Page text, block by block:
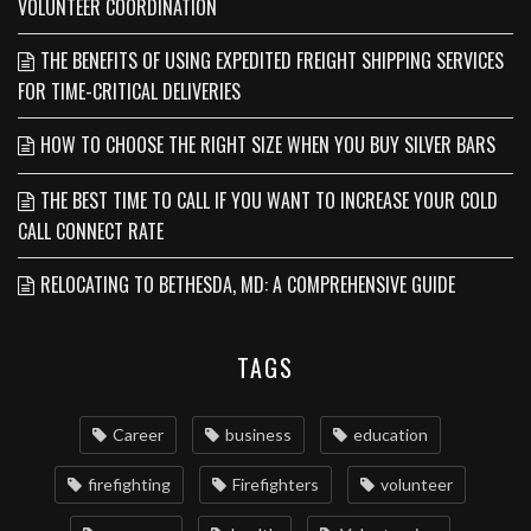
VOLUNTEER COORDINATION
THE BENEFITS OF USING EXPEDITED FREIGHT SHIPPING SERVICES
FOR TIME-CRITICAL DELIVERIES
HOW TO CHOOSE THE RIGHT SIZE WHEN YOU BUY SILVER BARS
THE BEST TIME TO CALL IF YOU WANT TO INCREASE YOUR COLD
CALL CONNECT RATE
RELOCATING TO BETHESDA, MD: A COMPREHENSIVE GUIDE
TAGS
Career business education
firefighting Firefighters volunteer